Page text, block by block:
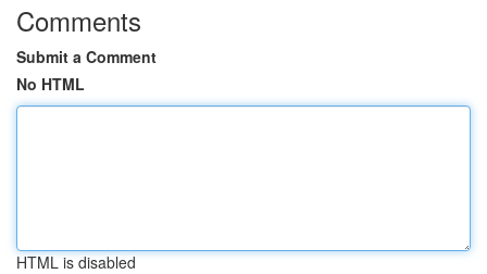
Comments
Submit a Comment
No HTML
HTML is disabled